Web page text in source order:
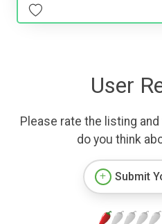
User
Please rate the listing
do you think
Submit